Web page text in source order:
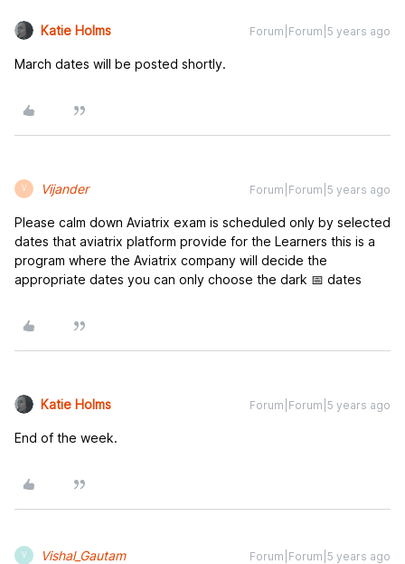
Katie Holms Forum|Forum|5 years ago
March dates will be posted shortly.
V Vijander Forum|Forum|5 years ago
Please calm down Aviatrix exam is scheduled only by selected
dates that aviatrix platform provide for the Learners this is a
program where the Aviatrix company will decide the
appropriate dates you can only choose the dark 📅 dates
Katie Holms Forum|Forum|5 years ago
End of the week.
V Vishal_Gautam Forum|Forum|5 years ago